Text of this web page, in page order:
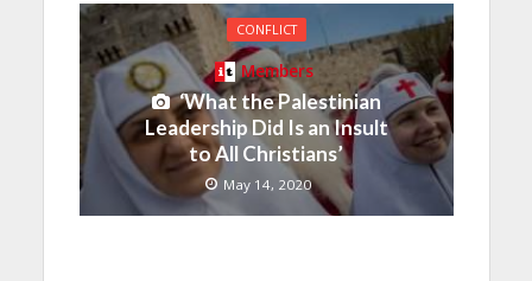
CONFLICT
Members
‘What the Palestinian
Leadership Did Is an Insult
to All Christians’
May 14, 2020